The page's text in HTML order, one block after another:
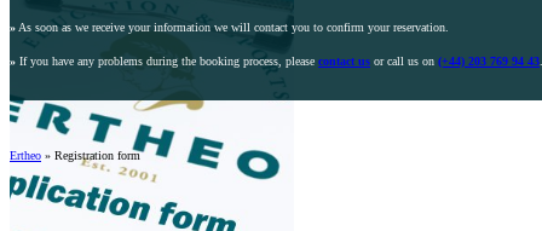
» As soon as we receive your information we will contact you to confirm your reservation.
» If you have any problems during the booking process, please contact us or call us on (+44) 203 769 94 43
Ertheo » Registration form